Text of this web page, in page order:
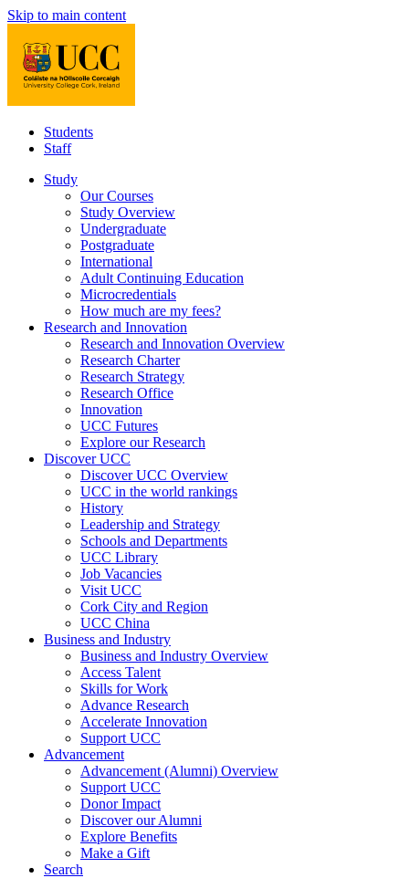
Skip to main content
Students
Staff
Study
Our Courses
Study Overview
Undergraduate
Postgraduate
International
Adult Continuing Education
Microcredentials
How much are my fees?
Research and Innovation
Research and Innovation Overview
Research Charter
Research Strategy
Research Office
Innovation
UCC Futures
Explore our Research
Discover UCC
Discover UCC Overview
UCC in the world rankings
History
Leadership and Strategy
Schools and Departments
UCC Library
Job Vacancies
Visit UCC
Cork City and Region
UCC China
Business and Industry
Business and Industry Overview
Access Talent
Skills for Work
Advance Research
Accelerate Innovation
Support UCC
Advancement
Advancement (Alumni) Overview
Support UCC
Donor Impact
Discover our Alumni
Explore Benefits
Make a Gift
Search